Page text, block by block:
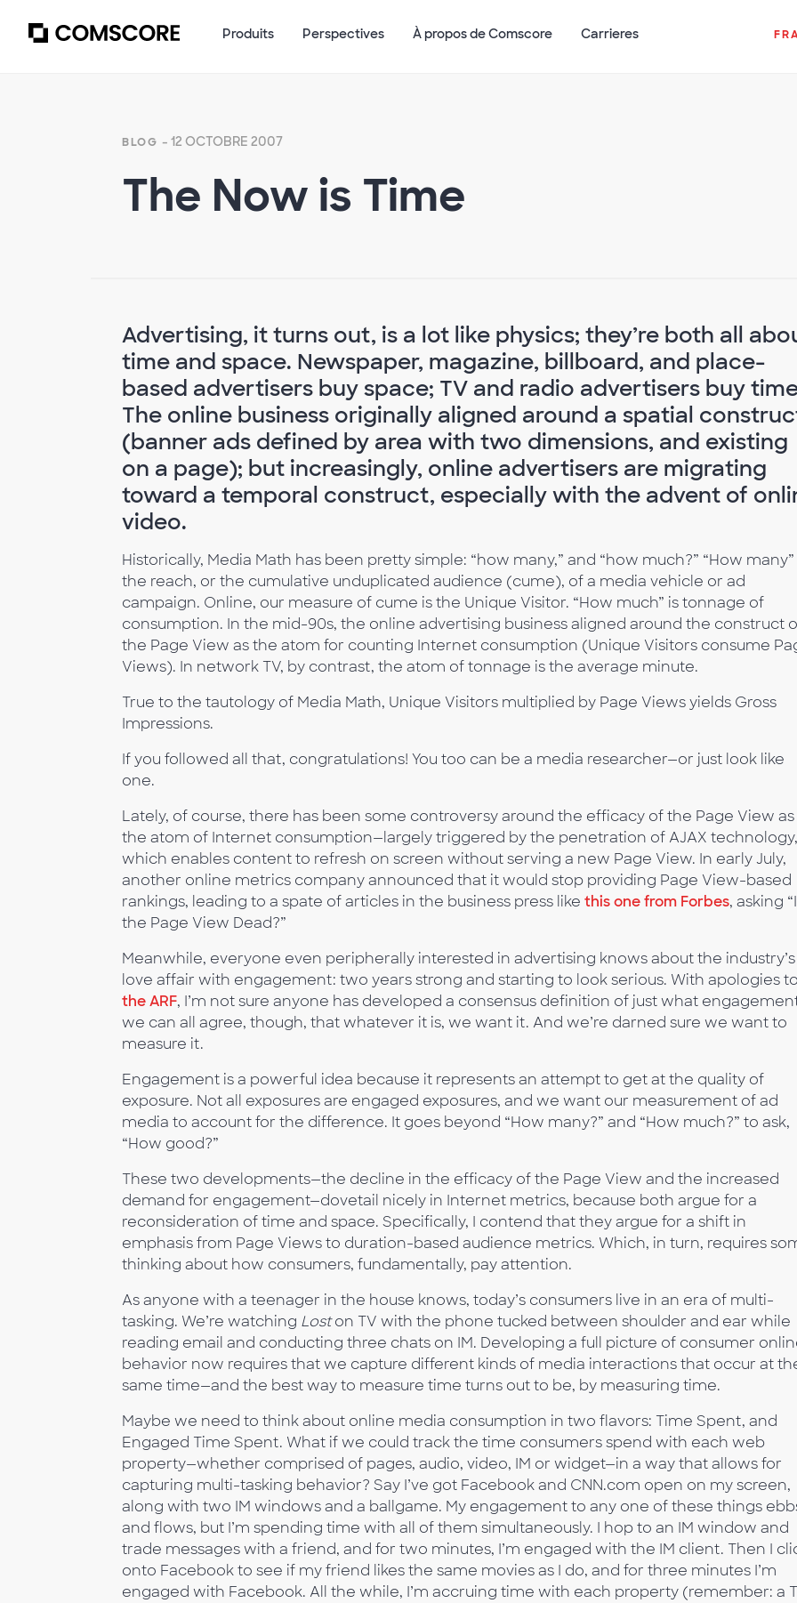
Produits Perspectives À propos de Comscore Carrieres
BLOG - 12 OCTOBRE 2007
The Now is Time
Advertising, it turns out, is a lot like physics; they’re both all
time and space. Newspaper, magazine, billboard, and place-
based advertisers buy space; TV and radio advertisers buy
The online business originally aligned around a spatial
(banner ads defined by area with two dimensions, and existing
on a page); but increasingly, online advertisers are migrating
toward a temporal construct, especially with the advent of
video.
Historically, Media Math has been pretty simple: “how many,” and “how much?” “How many”
the reach, or the cumulative unduplicated audience (cume), of a media vehicle or ad
campaign. Online, our measure of cume is the Unique Visitor. “How much” is tonnage of
consumption. In the mid-90s, the online advertising business aligned around the construct
the Page View as the atom for counting Internet consumption (Unique Visitors consume
Views). In network TV, by contrast, the atom of tonnage is the average minute.
True to the tautology of Media Math, Unique Visitors multiplied by Page Views yields Gross
Impressions.
If you followed all that, congratulations! You too can be a media researcher—or just look like
one.
Lately, of course, there has been some controversy around the efficacy of the Page View as
the atom of Internet consumption—largely triggered by the penetration of AJAX technology,
which enables content to refresh on screen without serving a new Page View. In early July,
another online metrics company announced that it would stop providing Page View-based
rankings, leading to a spate of articles in the business press like this one from Forbes, asking
the Page View Dead?”
Meanwhile, everyone even peripherally interested in advertising knows about the industry’s
love affair with engagement: two years strong and starting to look serious. With apologies
the ARF, I’m not sure anyone has developed a consensus definition of just what
we can all agree, though, that whatever it is, we want it. And we’re darned sure we want to
measure it.
Engagement is a powerful idea because it represents an attempt to get at the quality of
exposure. Not all exposures are engaged exposures, and we want our measurement of ad
media to account for the difference. It goes beyond “How many?” and “How much?” to ask,
“How good?”
These two developments—the decline in the efficacy of the Page View and the increased
demand for engagement—dovetail nicely in Internet metrics, because both argue for a
reconsideration of time and space. Specifically, I contend that they argue for a shift in
emphasis from Page Views to duration-based audience metrics. Which, in turn, requires
thinking about how consumers, fundamentally, pay attention.
As anyone with a teenager in the house knows, today’s consumers live in an era of multi-
tasking. We’re watching Loston TV with the phone tucked between shoulder and ear while
reading email and conducting three chats on IM. Developing a full picture of consumer
behavior now requires that we capture different kinds of media interactions that occur at
same time—and the best way to measure time turns out to be, by measuring time.
Maybe we need to think about online media consumption in two flavors: Time Spent, and
Engaged Time Spent. What if we could track the time consumers spend with each web
property—whether comprised of pages, audio, video, IM or widget—in a way that allows for
capturing multi-tasking behavior? Say I’ve got Facebook and CNN.com open on my screen,
along with two IM windows and a ballgame. My engagement to any one of these things
and flows, but I’m spending time with all of them simultaneously. I hop to an IM window and
trade messages with a friend, and for two minutes, I’m engaged with the IM client. Then I
onto Facebook to see if my friend likes the same movies as I do, and for three minutes I’m
engaged with Facebook. All the while, I’m accruing time with each property (remember: a